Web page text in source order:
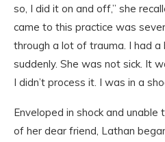
so, I did it on and off,” she
came to this practice was
through a lot of trauma. I had
suddenly. She was not sick. It
I didn’t process it. I was in a
Enveloped in shock and
of her dear friend, Lathan